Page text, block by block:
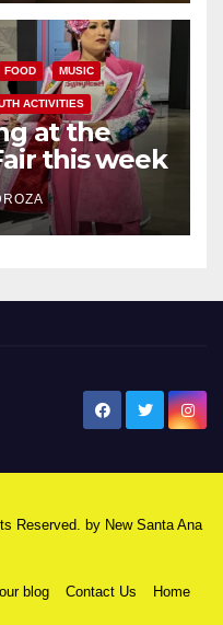
FOOD MUSIC
ACTIVITIES
at the
this week
Reserved. by New Santa Ana
blog Contact Us Home